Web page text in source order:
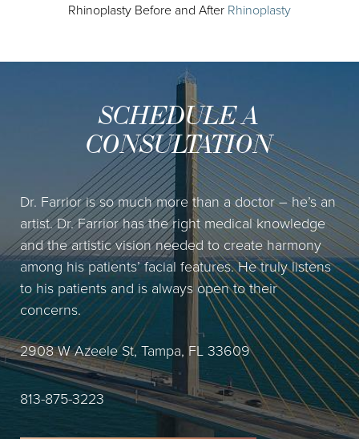
Rhinoplasty Before and After Rhinoplasty
SCHEDULE A
CONSULTATION
Dr. Farrior is so much more than a doctor – he’s an
artist. Dr. Farrior has the right medical knowledge
and the artistic vision needed to create harmony
among his patients’ facial features. He truly listens
to his patients and is always open to their
concerns.
2908 W Azeele St, Tampa, FL 33609
813-875-3223